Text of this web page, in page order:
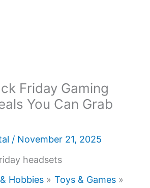
Friday Gaming
You Can Grab
/ November 21, 2025
Hobbies
Toys & Games